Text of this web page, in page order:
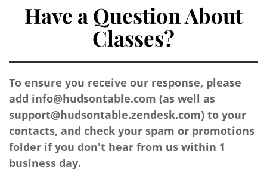
Have a Question About
Classes?
To ensure you receive our response, please
add info@hudsontable.com (as well as
support@hudsontable.zendesk.com) to your
contacts, and check your spam or promotions
folder if you don't hear from us within 1
business day.